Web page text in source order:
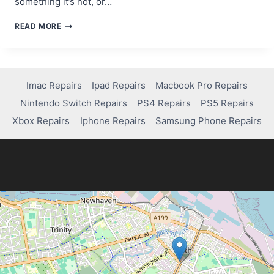
READ MOREA
WEBSITE
DETECTION
TOOLS
Imac Repairs Ipad Repairs
Macbook Pro Repairs
Nintendo Switch Repairs
PS4 Repairs
PS5 Repairs
Xbox Repairs
Iphone Repairs Samsung Phone Repairs